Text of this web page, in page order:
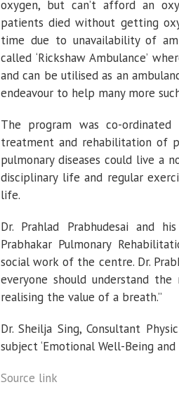
oxygen, but can’t afford an
patients died without getting
time due to unavailability of
called ‘Rickshaw Ambulance’
and can be utilised as an
endeavour to help many more
The program was co-
treatment and rehabilitation of
pulmonary diseases could live
disciplinary life and regular
life.
Dr. Prahlad Prabhudesai and
Prabhakar Pulmonary
social work of the centre. Dr.
everyone should understand
realising the value of a breath.”
Dr. Sheilja Sing, Consultant
subject ‘Emotional Well-Being
Source link